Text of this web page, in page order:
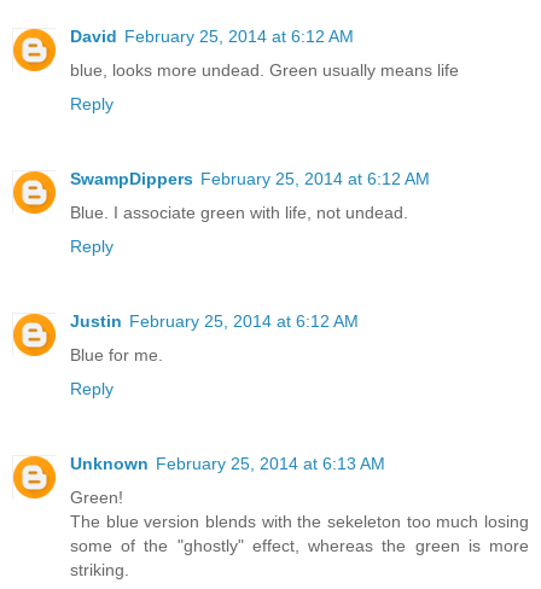
David February 25, 2014 at 6:12 AM
blue, looks more undead. Green usually means life
Reply
SwampDippers February 25, 2014 at 6:12 AM
Blue. I associate green with life, not undead.
Reply
Justin February 25, 2014 at 6:12 AM
Blue for me.
Reply
Unknown February 25, 2014 at 6:13 AM
Green!
The blue version blends with the sekeleton too much losing
some of the "ghostly" effect, whereas the green is more
striking.